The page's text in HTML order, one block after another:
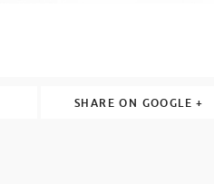
SHARE ON GOOGLE +